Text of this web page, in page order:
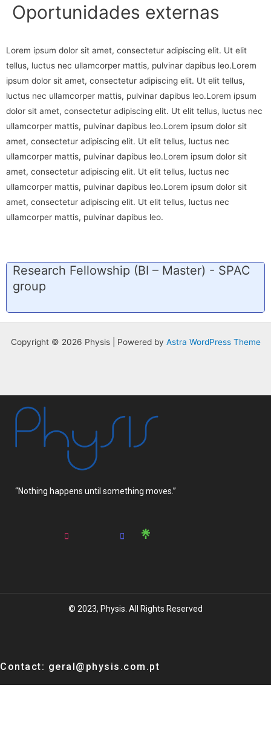
Oportunidades externas
Lorem ipsum dolor sit amet, consectetur adipiscing elit. Ut elit
tellus, luctus nec ullamcorper mattis, pulvinar dapibus leo.Lorem
ipsum dolor sit amet, consectetur adipiscing elit. Ut elit tellus,
luctus nec ullamcorper mattis, pulvinar dapibus leo.Lorem ipsum
dolor sit amet, consectetur adipiscing elit. Ut elit tellus, luctus nec
ullamcorper mattis, pulvinar dapibus leo.Lorem ipsum dolor sit
amet, consectetur adipiscing elit. Ut elit tellus, luctus nec
ullamcorper mattis, pulvinar dapibus leo.Lorem ipsum dolor sit
amet, consectetur adipiscing elit. Ut elit tellus, luctus nec
ullamcorper mattis, pulvinar dapibus leo.Lorem ipsum dolor sit
amet, consectetur adipiscing elit. Ut elit tellus, luctus nec
ullamcorper mattis, pulvinar dapibus leo.
Research Fellowship (BI – Master) - SPAC
group
Copyright © 2026 Physis | Powered by Astra WordPress Theme
“Nothing happens until something moves.”
© 2023, Physis. All Rights Reserved
Contact: geral@physis.com.pt